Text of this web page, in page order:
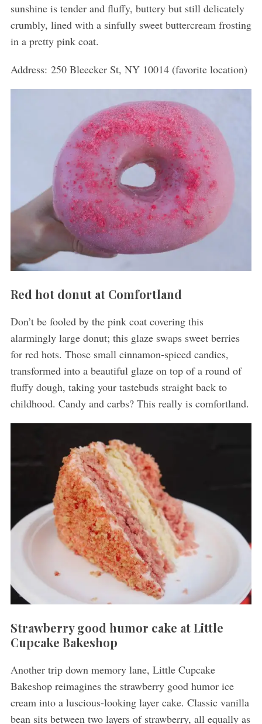
sunshine is tender and fluffy, buttery but still delicately
crumbly, lined with a sinfully sweet buttercream frosting
in a pretty pink coat.
Address: 250 Bleecker St, NY 10014 (favorite location)
Red hot donut at Comfortland
Don’t be fooled by the pink coat covering this
alarmingly large donut; this glaze swaps sweet berries
for red hots. Those small cinnamon-spiced candies,
transformed into a beautiful glaze on top of a round of
fluffy dough, taking your tastebuds straight back to
childhood. Candy and carbs? This really is comfortland.
Strawberry good humor cake at Little
Cupcake Bakeshop
Another trip down memory lane, Little Cupcake
Bakeshop reimagines the strawberry good humor ice
cream into a luscious-looking layer cake. Classic vanilla
bean sits between two layers of strawberry, all equally as
S
e
r
h
f
o